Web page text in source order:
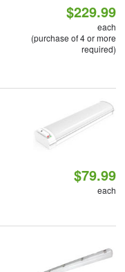
$229.99
each
(purchase of 4 or more
required)
$79.99
each